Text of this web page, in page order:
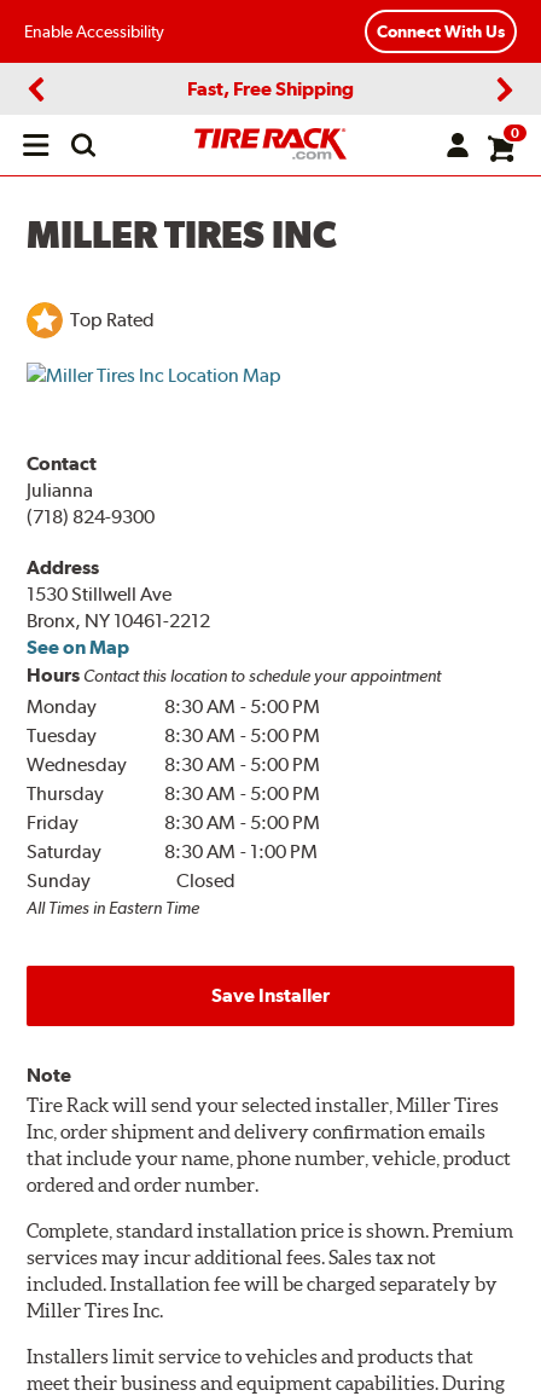
Enable Accessibility Connect With Us
Fast, Free Shipping
Open
0
MILLER TIRES INC
Top Rated
Contact
Julianna
(718) 824-9300
Address
1530 Stillwell Ave
Bronx, NY 10461-2212
See on Map
Hours Contact this location to schedule your appointment
Monday 8:30 AM - 5:00 PM
Tuesday
8:30 AM - 5:00 PM
Wednesday
8:30 AM - 5:00 PM
Thursday
8:30 AM - 5:00 PM
Friday
8:30 AM - 5:00 PM
Saturday
8:30 AM - 1:00 PM
Sunday
Closed
All Times in Eastern Time
Save Installer
Note
Tire Rack will send your selected installer, Miller Tires
Inc, order shipment and delivery confirmation emails
that include your name, phone number, vehicle, product
ordered and order number.
Complete, standard installation price is shown. Premium
services may incur additional fees. Sales tax not
included. Installation fee will be charged separately by
Miller Tires Inc.
Installers limit service to vehicles and products that
meet their business and equipment capabilities. During